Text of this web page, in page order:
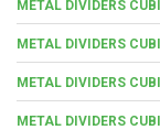
METAL DIVIDERS
METAL DIVIDERS
METAL DIVIDERS
METAL DIVIDERS